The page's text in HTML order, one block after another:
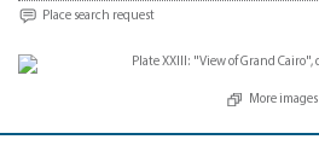
Place search request
More images